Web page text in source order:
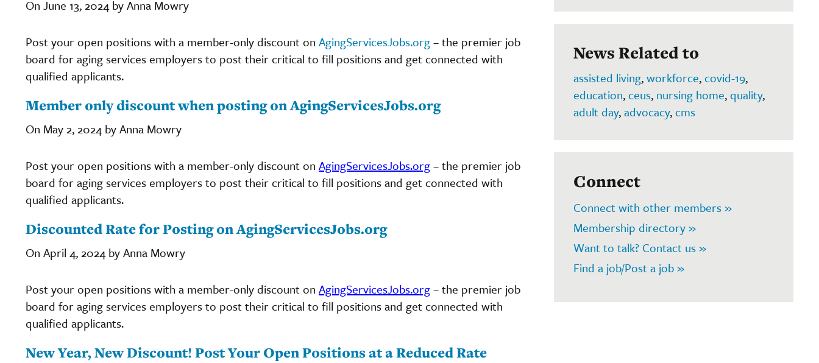
On June 13, 2024 by Anna Mowry
Post your open positions with a member-only discount on AgingServicesJobs.org– the premier job
board for aging services employers to post their critical to fill positions and get connected with
qualified applicants.
Member only discount when posting on AgingServicesJobs.org
On May 2, 2024 by Anna Mowry
Post your open positions with a member-only discount on AgingServicesJobs.org– the premier job
board for aging services employers to post their critical to fill positions and get connected with
qualified applicants.
Discounted Rate for Posting on AgingServicesJobs.org
On April 4, 2024 by Anna Mowry
Post your open positions with a member-only discount on AgingServicesJobs.org– the premier job
board for aging services employers to post their critical to fill positions and get connected with
qualified applicants.
New Year, New Discount! Post Your Open Positions at a Reduced Rate
News Related to
assisted living,workforce,covid-19,
education,ceus, nursing home,quality,
adult day,advocacy,cms
Connect
Connect with other members »
Membership directory »
Want to talk? Contact us »
Find a job/Post a job »